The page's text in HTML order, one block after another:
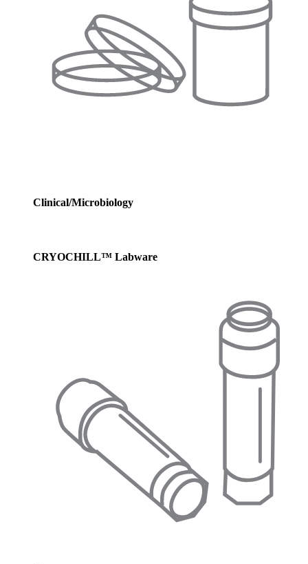
Clinical/Microbiology
CRYOCHILL™ Labware